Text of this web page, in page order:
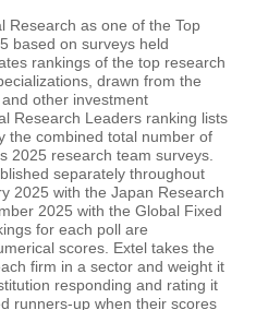
Research as one of the Top
based on surveys held
rankings of the top research
drawn from the
other investment
Research Leaders ranking lists
the combined total number of
2025 research team surveys.
separately throughout
2025 with the Japan Research
2025 with the Global Fixed
for each poll are
scores. Extel takes the
firm in a sector and weight it
responding and rating it
runners-up when their scores